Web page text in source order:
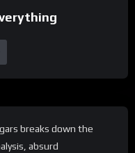
breaks down the
absurd